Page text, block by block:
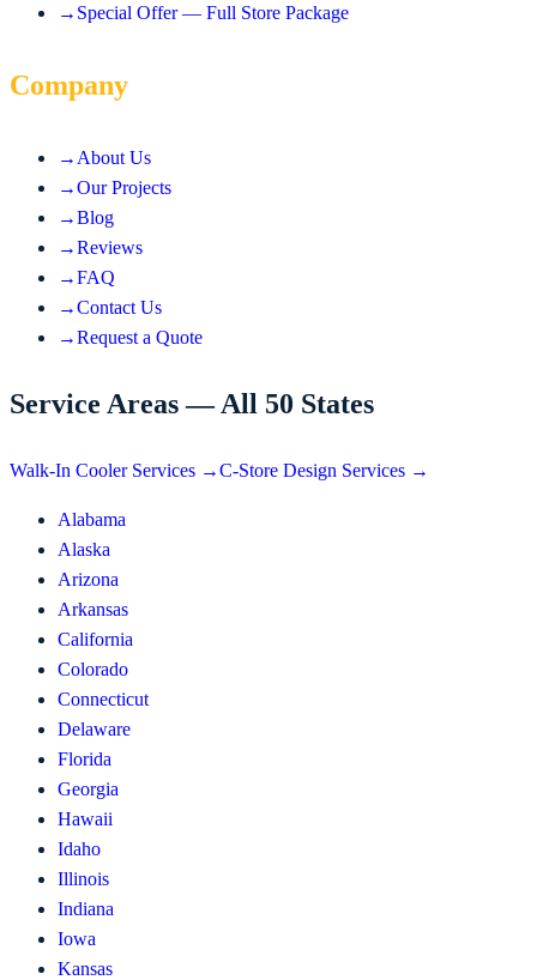
→ Special Offer — Full Store Package
Company
→ About Us
→Our Projects
→Blog
→Reviews
→FAQ
→Contact Us
→Request a Quote
Service Areas — All 50 States
Walk-In Cooler Services →C-Store Design Services →
Alabama
Alaska
Arizona
Arkansas
California
Colorado
Connecticut
Delaware
Florida
Georgia
Hawaii
Idaho
Illinois
Indiana
Iowa
Kansas